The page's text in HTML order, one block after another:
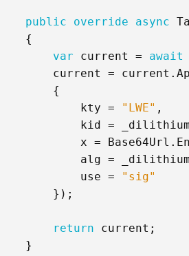
public override async
{
var
current = await
current
= current .
{
kty = "LWE" ,
kid
=
x = Base64Url .
alg =
use =
"sig"
});
return current ;
}